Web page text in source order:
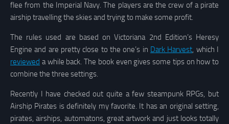
flee from the Imperial Navy. The players are the crew of a pirate
airship travelling the skies and trying to make some profit.
The rules used are based on Victoriana 2nd Edition’s Heresy
Engine and are pretty close to the one’s in Dark Harvest, which I
reviewed a while back. The book even gives some tips on how to
combine the three settings.
Recently I have checked out quite a few steampunk RPGs, but
Airship Pirates is definitely my favorite. It has an original setting,
pirates, airships, automatons, great artwork and just looks totally